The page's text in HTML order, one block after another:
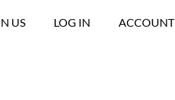
US LOG IN ACCOUNT